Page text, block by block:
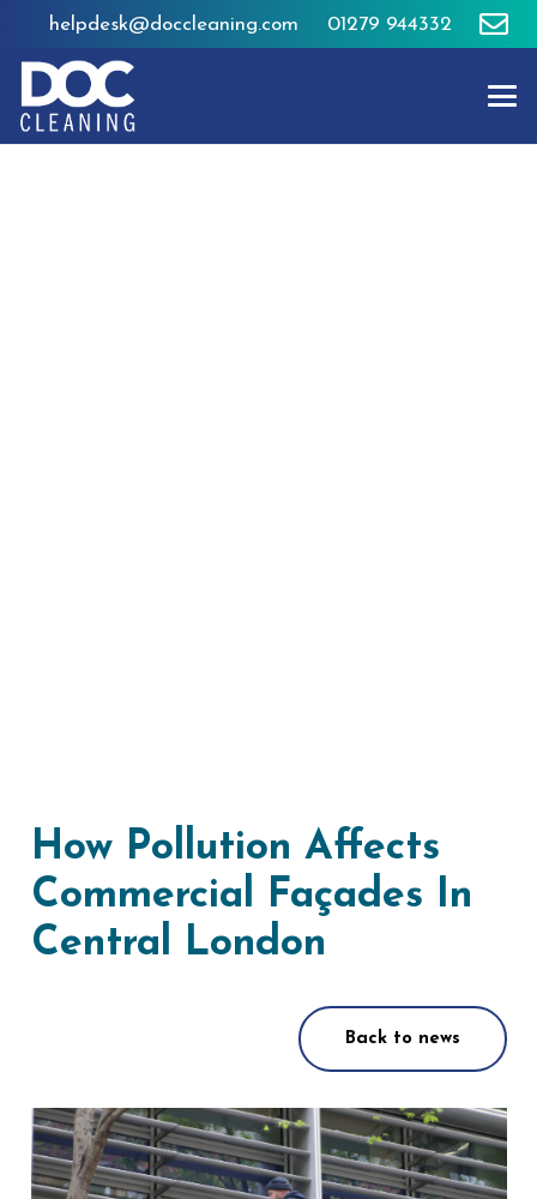
helpdesk@doccleaning.com 01279 944332
How Pollution Affects
Commercial Façades In
Central London
Back to news